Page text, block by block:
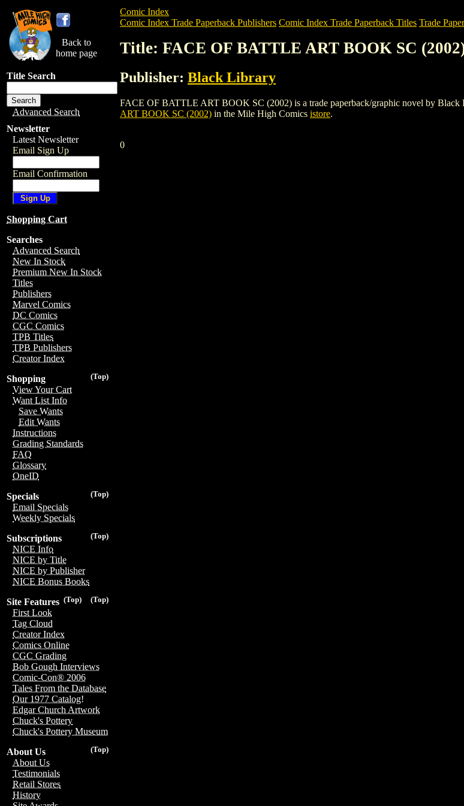
Back to
home page
Title Search
Advanced Search
Newsletter
Latest Newsletter
Email Sign Up
Email Confirmation
Shopping Cart
Searches
Advanced Search
New In Stock
Premium New In Stock
Titles
Publishers
Marvel Comics
DC Comics
CGC Comics
TPB Titles
TPB Publishers
Creator Index
(Top)
Shopping
View Your Cart
Want List Info
Save Wants
Edit Wants
Instructions
Grading Standards
FAQ
Glossary
OneID
(Top)
Specials
Email Specials
Weekly Specials
(Top)
Subscriptions
NICE Info
NICE by Title
NICE by Publisher
NICE Bonus Books
(Top)
(Top)
Site Features
First Look
Tag Cloud
Creator Index
Comics Online
CGC Grading
Bob Gough Interviews
Comic-Con® 2006
Tales From the Database
Our 1977 Catalog!
Edgar Church Artwork
Chuck's Pottery
Chuck's Pottery Museum
(Top)
About Us
About Us
Testimonials
Retail Stores
History
Comic Index
Comic Index Trade Paperback Publishers Comic Index Trade Paperback Titles Trade
Title: FACE OF BATTLE ART BOOK SC
Publisher: Black Library
FACE OF BATTLE ART BOOK SC (2002) is a trade paperback/graphic novel by Black
ART BOOK SC (2002) in the Mile High Comics istore.
0